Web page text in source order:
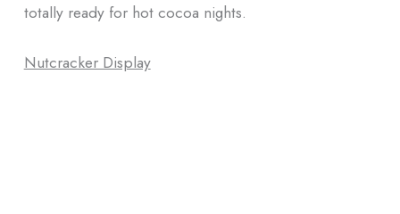
totally ready for hot cocoa nights.
Nutcracker Display